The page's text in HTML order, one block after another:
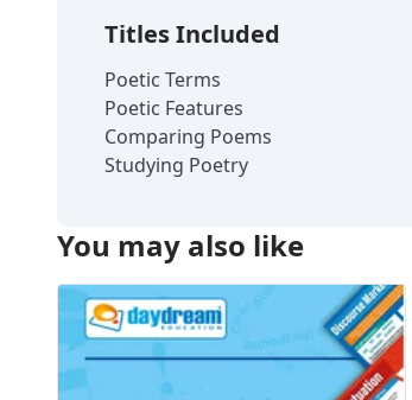
Titles Included
Poetic Terms
Poetic Features
Comparing Poems
Studying Poetry
You may also like